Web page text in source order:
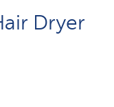
Dryer